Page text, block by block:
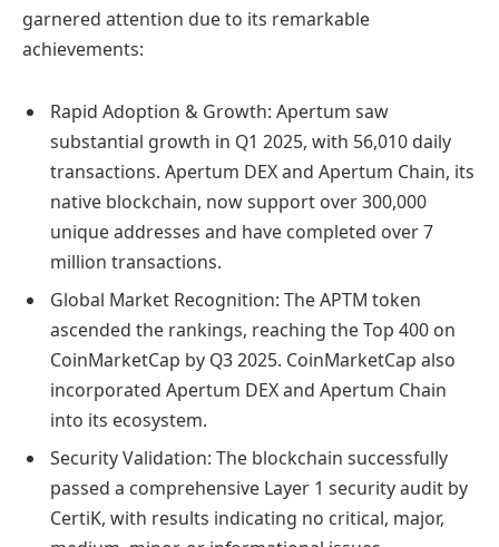
garnered attention due to its remarkable
achievements:
Rapid Adoption & Growth: Apertum saw
substantial growth in Q1 2025, with 56,010 daily
transactions. Apertum DEX and Apertum Chain, its
native blockchain, now support over 300,000
unique addresses and have completed over 7
million transactions.
Global Market Recognition: The APTM token
ascended the rankings, reaching the Top 400 on
CoinMarketCap by Q3 2025. CoinMarketCap also
incorporated Apertum DEX and Apertum Chain
into its ecosystem.
Security Validation: The blockchain successfully
passed a comprehensive Layer 1 security audit by
CertiK, with results indicating no critical, major,